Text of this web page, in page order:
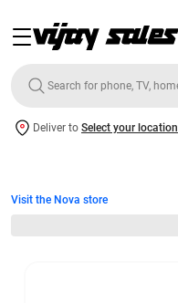
Deliver to Select your location
Visit the Nova store